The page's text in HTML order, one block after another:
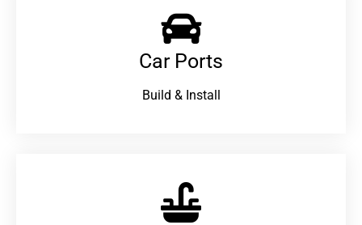
Car Ports
Build & Install